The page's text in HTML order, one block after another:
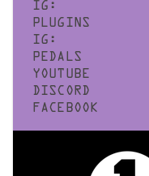
IG:
PLUGINS
IG:
PEDALS
YOUTUBE
DISCORD
FACEBOOK